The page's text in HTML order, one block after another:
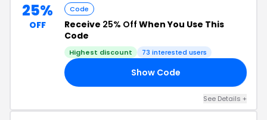
25%
OFF
Code
Receive 25% Off When You Use This
Code
Highest discount 73 interested users
Show Code
See Details +